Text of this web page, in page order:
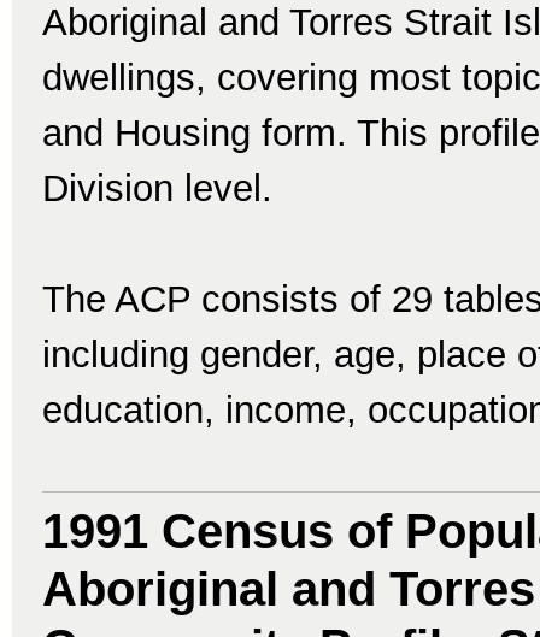
Aboriginal and Torres Strait
dwellings, covering most
and Housing form. This
Division level.
The ACP consists of 29
including gender, age, place
education, income,
1991 Census of
Aboriginal and